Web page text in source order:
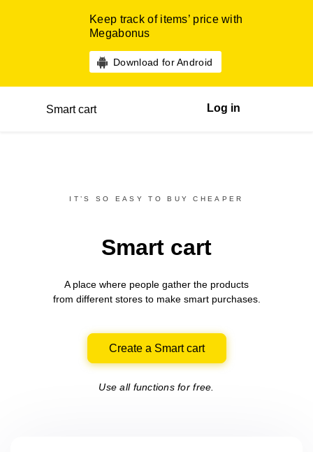
Keep track of items’ price with
Megabonus
Download for Android
Smart cart Log in
IT’S SO EASY TO BUY CHEAPER
Smart cart
A place where people gather the products
from differentstores to make smart purchases.
Create a Smart cart
Use all functions for free.